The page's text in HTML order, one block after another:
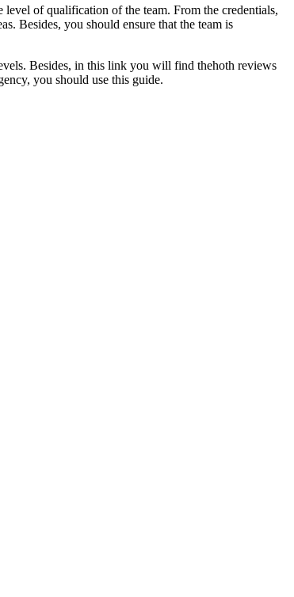
of qualification of the team. From the credentials,
Besides, you should ensure that the team is
Besides, in this link you will find thehoth reviews
you should use this guide.